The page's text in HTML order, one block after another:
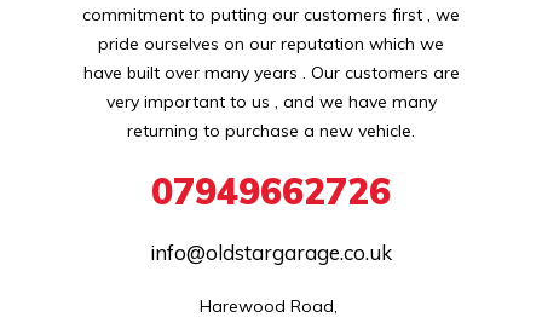
commitment to putting our customers first , we
pride ourselves on our reputation which we
have built over many years . Our customers are
very important to us , and we have many
returning to purchase a new vehicle.
07949662726
info@oldstargarage.co.uk
Harewood Road,